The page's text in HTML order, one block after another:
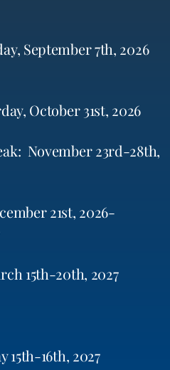
September 7th, 2026
October 31st, 2026
November 23rd-28th,
21st, 2026-
15th-20th, 2027
15th-16th, 2027